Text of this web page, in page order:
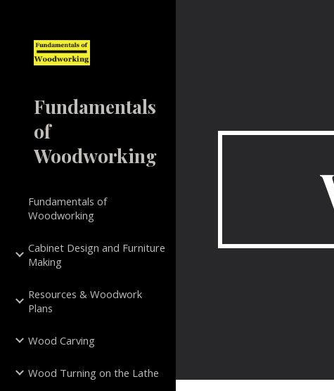
Fundamentals
of
Woodworking
Fundamentals of
Woodworking
Cabinet Design and Furniture
Making
Resources & Woodwork
Plans
Wood Carving
Wood Turning on the Lathe